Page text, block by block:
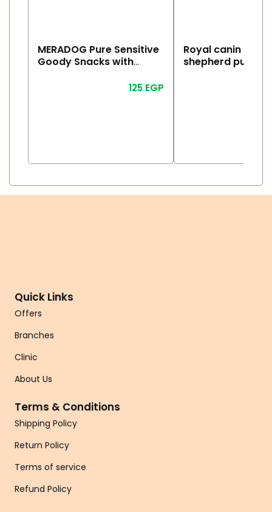
MERADOG Pure Sensitive
Goody Snacks with
125 EGP
Royal canin
shepherd puppy
Quick Links
Offers
Branches
Clinic
About Us
Terms & Conditions
Shipping Policy
Return Policy
Terms of service
Refund Policy